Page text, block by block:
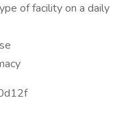
of facility on a daily